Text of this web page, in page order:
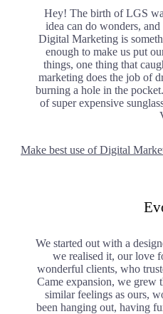
Hey! The birth of LGS
idea can do wonders,
Digital Marketing is
enough to make us put
things, one thing that
marketing does the job of
burning a hole in the
of super expensive
Make best use of Digital
We started out with a
we realised it, our love
wonderful clients, who
Came expansion, we grew
similar feelings as ours,
been hanging out, having